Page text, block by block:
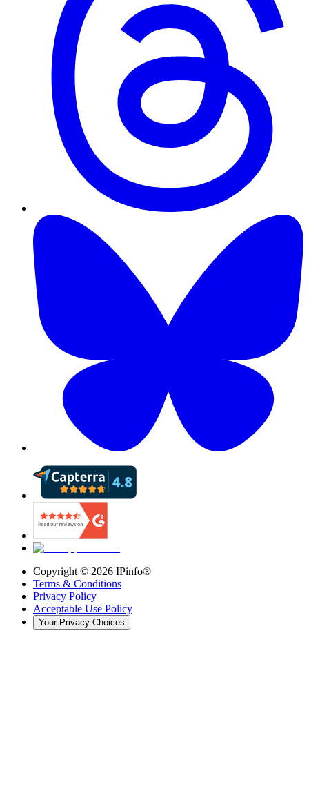
Copyright © 2026 IPinfo®
Terms & Conditions
Privacy Policy
Acceptable Use Policy
Your Privacy Choices